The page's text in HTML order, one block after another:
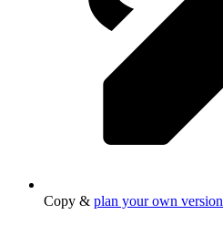
Copy & plan your own version